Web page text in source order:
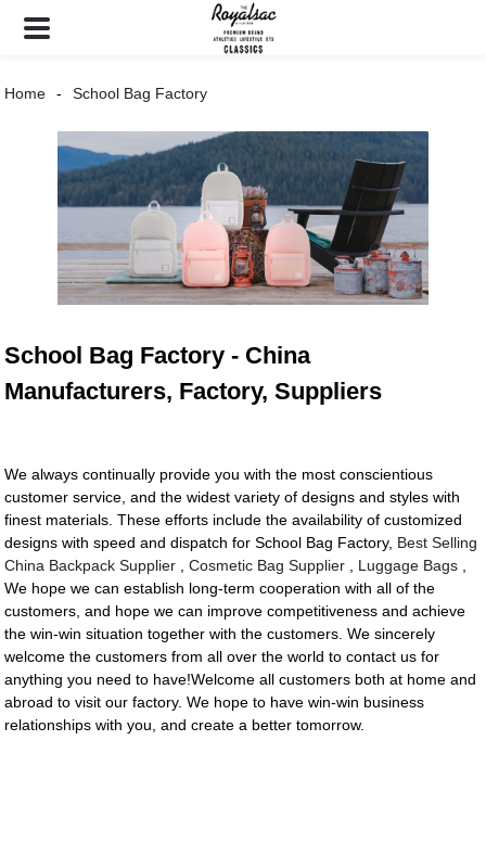
Home School Bag Factory
School Bag Factory - China
Manufacturers, Factory, Suppliers
We always continually provide you with the most conscientious
customer service, and the widest variety of designs and styles with
finest materials. These efforts include the availability of customized
designs with speed and dispatch for School Bag Factory, Best Selling
China Backpack Supplier ,Cosmetic Bag Supplier Luggage Bags
We hope we can establish long-term cooperation with all of the
customers, and hope we can improve competitiveness and achieve
the win-win situation together with the customers. We sincerely
welcome the customers from all over the world to contact us for
anything you need to have!Welcome all customers both at home and
abroad to visit our factory. We hope to have win-win business
relationships with you, and create a better tomorrow.